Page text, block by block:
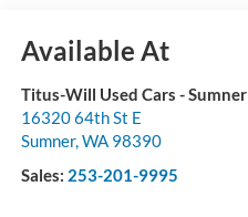
Available At
Titus-Will Used Cars - Sumner
16320 64th St E
Sumner,WA 98390
Sales: 253-201-9995